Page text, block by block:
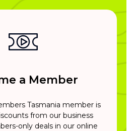
a Member
Tasmania member is
from our business
only deals in our online